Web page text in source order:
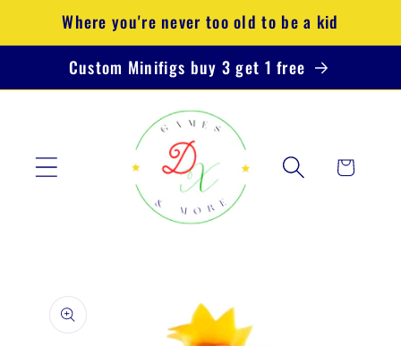
Skip to
content
Where you're never too old to be a kid
Custom Minifigs buy 3 get 1 free
Cart
product
information